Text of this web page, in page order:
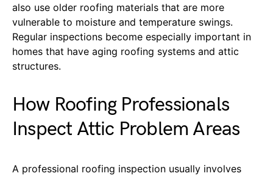
also use older roofing materials that are more
vulnerable to moisture and temperature swings.
Regular inspections become especially important in
homes that have aging roofing systems and attic
structures.
How Roofing Professionals
Inspect Attic Problem Areas
A professional roofing inspection usually involves